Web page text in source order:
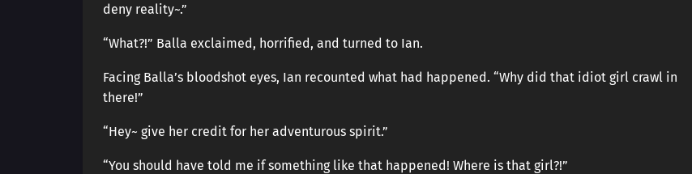
deny reality~.”
“What?!” Balla exclaimed, horrified, and turned to Ian.
Facing Balla’s bloodshot eyes, Ian recounted what had happened. “Why did that idiot girl crawl in
there!”
“Hey~ give her credit for her adventurous spirit.”
“You should have told me if something like that happened! Where is that girl?!”